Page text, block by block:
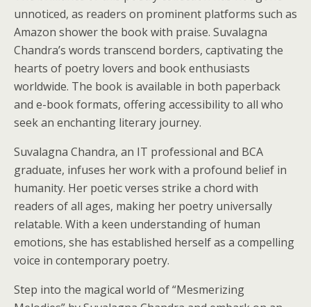
unnoticed, as readers on prominent platforms such as
Amazon shower the book with praise. Suvalagna
Chandra’s words transcend borders, captivating the
hearts of poetry lovers and book enthusiasts
worldwide. The book is available in both paperback
and e-book formats, offering accessibility to all who
seek an enchanting literary journey.
Suvalagna Chandra, an IT professional and BCA
graduate, infuses her work with a profound belief in
humanity. Her poetic verses strike a chord with
readers of all ages, making her poetry universally
relatable. With a keen understanding of human
emotions, she has established herself as a compelling
voice in contemporary poetry.
Step into the magical world of “Mesmerizing